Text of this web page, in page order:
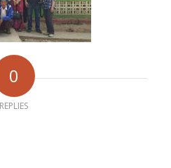
0
REPLIES